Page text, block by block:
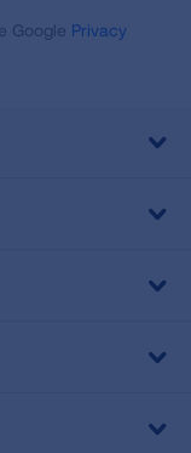
Google Privacy